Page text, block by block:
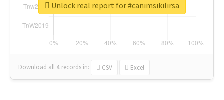
Download all 4 records in: CSV Excel
Unlock real report for #canımsıkılırsa